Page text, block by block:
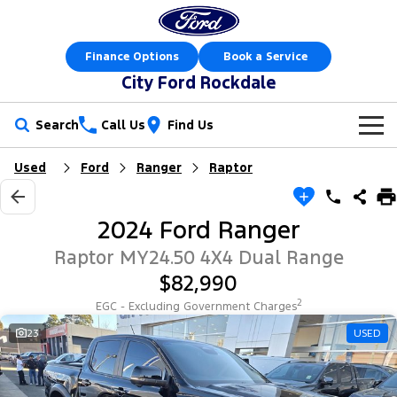
Finance Options Book a Service
City Ford Rockdale
Search Call Us Find Us
New Vehicles
Trucks
Ranger Ranger Raptor
Ranger Super Duty
F-150
Vans
Our Stock
New Cars
Used Cars
Electric & Hybrid
Offers
Local Offers
Service
Service
Parts
Used Ford Ranger Raptor
2024 Ford Ranger
Raptor MY24.50 4X4 Dual Range
$82,990
EGC - Excluding Government Charges2
23 USED